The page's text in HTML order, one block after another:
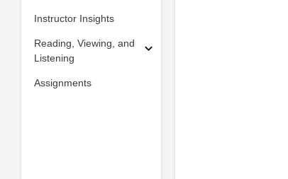
Instructor Insights
Reading, Viewing, and
Listening
Assignments